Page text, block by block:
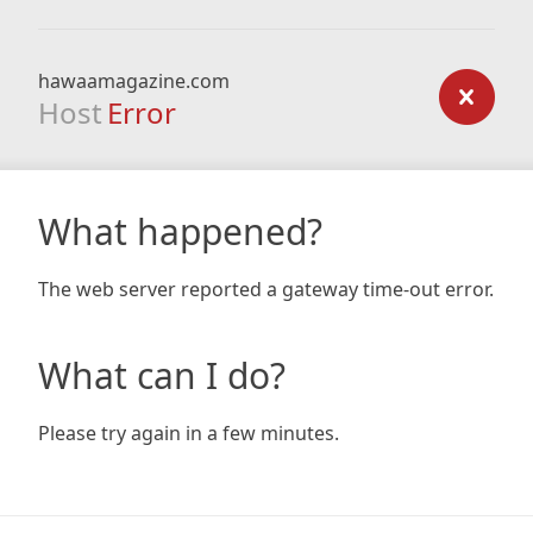
hawaamagazine.com
Host Error
What happened?
The web server reported a gateway time-out error.
What can I do?
Please try again in a few minutes.